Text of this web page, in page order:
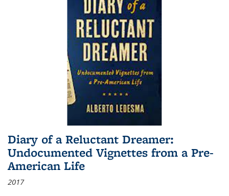
Diary of a Reluctant Dreamer:
Undocumented Vignettes from a Pre-
American Life
2017